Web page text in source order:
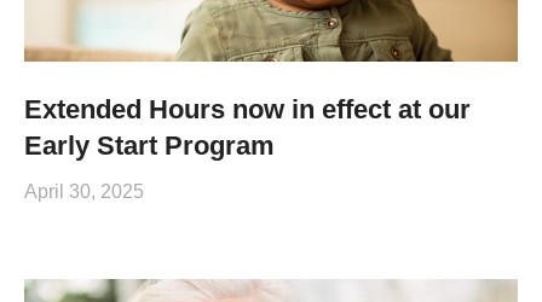
Extended Hours now in effect at our
Early Start Program
April 30, 2025